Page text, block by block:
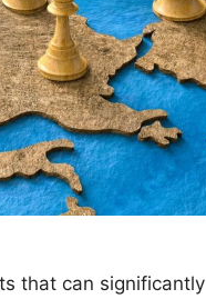
that can